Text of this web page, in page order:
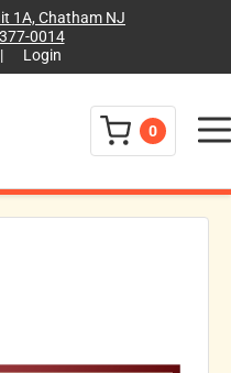
1A, Chatham NJ
0014
| Login
0 Menu